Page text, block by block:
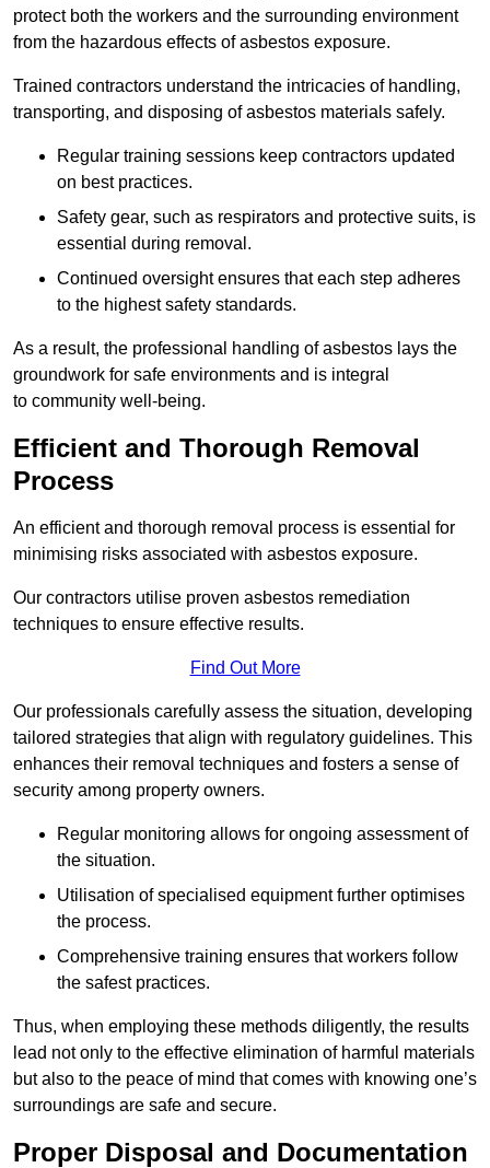
protect both the workers and the surrounding environment
from the hazardous effects of asbestos exposure.
Trained contractors understand the intricacies of handling,
transporting, and disposing of asbestos materials safely.
Regular training sessions keep contractors updated
on best practices.
Safety gear, such as respirators and protective suits, is
essential during removal.
Continued oversight ensures that each step adheres
to the highest safety standards.
As a result, the professional handling of asbestos lays the
groundwork for safe environments and is integral
to community well-being.
Efficient and Thorough Removal
Process
An efficient and thorough removal process is essential for
minimising risks associated with asbestos exposure.
Our contractors utilise proven asbestos remediation
techniques to ensure effective results.
Find Out More
Our professionals carefully assess the situation, developing
tailored strategies that align with regulatory guidelines. This
enhances their removal techniques and fosters a sense of
security among property owners.
Regular monitoring allows for ongoing assessment of
the situation.
Utilisation of specialised equipment further optimises
the process.
Comprehensive training ensures that workers follow
the safest practices.
Thus, when employing these methods diligently, the results
lead not only to the effective elimination of harmful materials
but also to the peace of mind that comes with knowing one’s
surroundings are safe and secure.
Proper Disposal and Documentation